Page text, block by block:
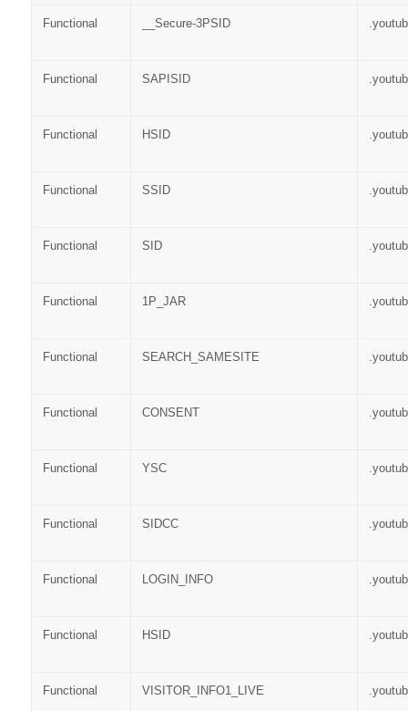
Functional __Secure-3PSID
Functional SAPISID
Functional HSID
Functional SSID
Functional SID
Functional 1P_JAR
Functional SEARCH_SAMESITE
Functional CONSENT
Functional YSC
Functional SIDCC
Functional LOGIN_INFO
Functional HSID
Functional VISITOR_INFO1_LIVE